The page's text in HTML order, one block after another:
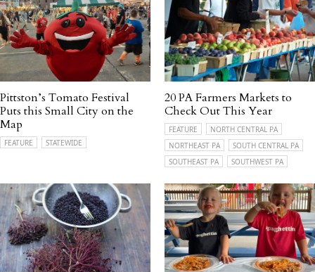
Pittston’s Tomato Festival
Puts this Small City on the
Map
FEATURE STATEWIDE
20 PA Farmers Markets to
Check Out This Year
FEATURE
NORTH CENTRAL PA
NORTHEAST PA
SOUTH CENTRAL PA
SOUTHEAST PA
SOUTHWEST PA